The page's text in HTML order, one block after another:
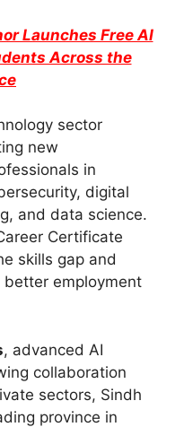
Launches Free AI
Across the
sector
new
in
digital
and data science.
Certificate
skills gap and
employment
, advanced AI
collaboration
sectors, Sindh
province in